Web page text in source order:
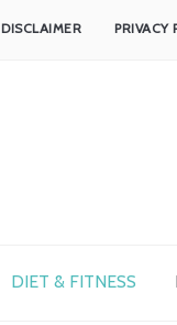
DISCLAIMER PRIVACY
DIET & FITNESS